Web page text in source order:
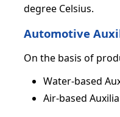
degree Celsius.
Automotive
On the basis of
Water-based
Air-based